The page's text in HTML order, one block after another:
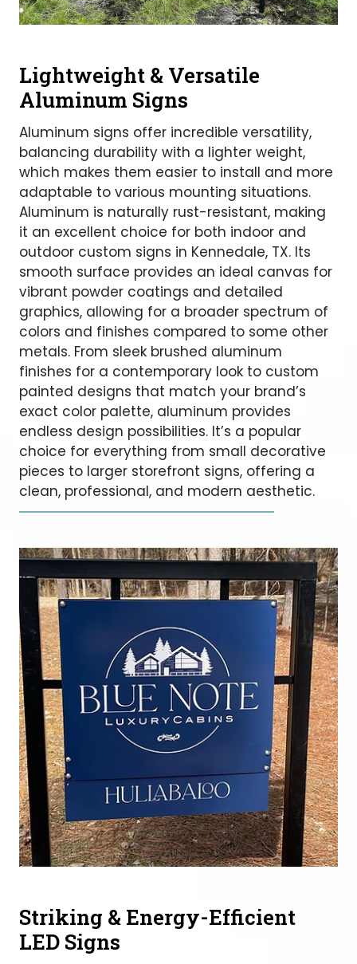
Lightweight & Versatile
Aluminum Signs
Aluminum signs offer incredible versatility,
balancing durability with a lighter weight,
which makes them easier to install and more
adaptable to various mounting situations.
Aluminum is naturally rust-resistant, making
it an excellent choice for both indoor and
outdoor custom signs in Kennedale, TX. Its
smooth surface provides an ideal canvas for
vibrant powder coatings and detailed
graphics, allowing for a broader spectrum of
colors and finishes compared to some other
metals. From sleek brushed aluminum
finishes for a contemporary look to custom
painted designs that match your brand’s
exact color palette, aluminum provides
endless design possibilities. It’s a popular
choice for everything from small decorative
pieces to larger storefront signs, offering a
clean, professional, and modern aesthetic.
Striking & Energy-Efficient
LED Signs